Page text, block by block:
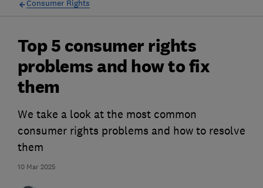
Consumer Rights
10 Mar 2025
Top 5 consumer rights
problems and how to fix
them
We take a look at the most common
consumer rights problems and how to resolve
them